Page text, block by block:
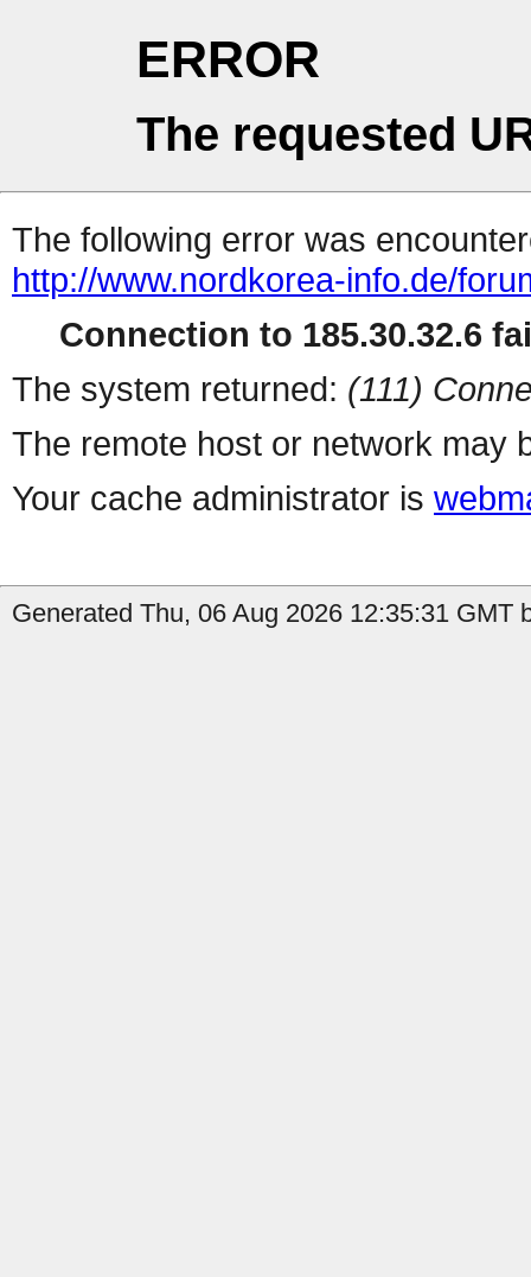
ERROR
The requested
The following error was
http://www.nordkorea-info.de/
Connection to 185.30.32.6
The system returned: (111)
The remote host or network may
Your cache administrator is
Generated Thu, 06 Aug 2026 12:35:31